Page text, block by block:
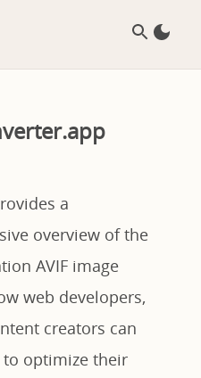
a
overview of the
AVIF image
web developers,
creators can
optimize their